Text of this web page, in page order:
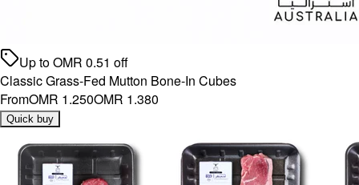
Up toOMR 0.51 off
Classic Grass-Fed Mutton Bone-In Cubes
FromOMR 1.250OMR 1.380
Quick buy